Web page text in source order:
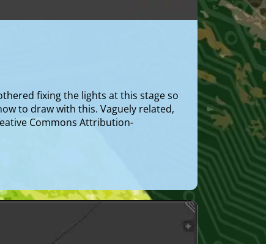
fixing the lights at this stage so
to draw with this. Vaguely related,
Commons Attribution-